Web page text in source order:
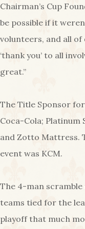
Chairman’s Cup
be possible if it
volunteers, and all
‘thank you’ to all
great.”
The Title Sponsor for
Coca-Cola; Platinum
and Zotto Mattress.
event was KCM.
The 4-man
teams tied for the
playoff that much